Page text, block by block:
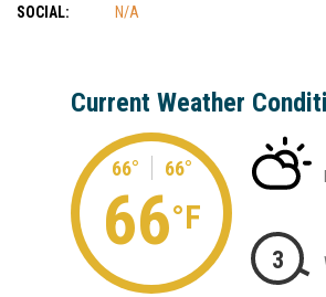
SOCIAL:
N/A
Current Weather
66° 66°
66°F
3